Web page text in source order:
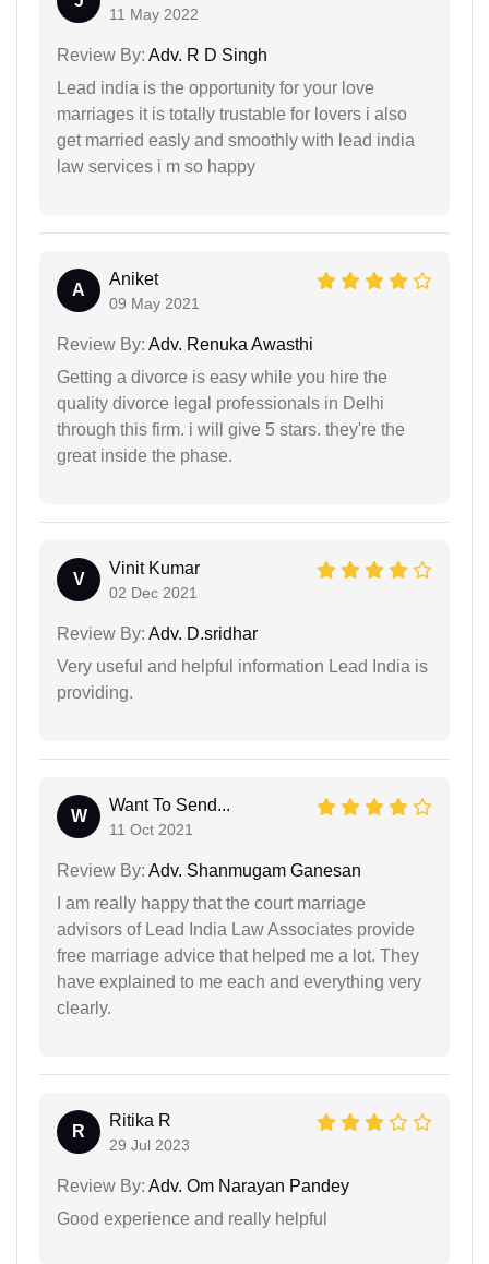
11 May 2022
Review By: Adv. R D Singh
Lead india is the opportunity for your love
marriages it is totally trustable for lovers i also
get married easly and smoothly with lead india
law services i m so happy
A
Aniket
09 May 2021
Review By: Adv. Renuka Awasthi
Getting a divorce is easy while you hire the
quality divorce legal professionals in Delhi
through this firm. i will give 5 stars. they're the
great inside the phase.
V
Vinit Kumar
02 Dec 2021
Review By: Adv. D.sridhar
Very useful and helpful information Lead India is
providing.
W
Want To Send...
11 Oct 2021
Review By: Adv. Shanmugam Ganesan
I am really happy that the court marriage
advisors of Lead India Law Associates provide
free marriage advice that helped me a lot. They
have explained to me each and everything very
clearly.
R
Ritika R
29 Jul 2023
Review By: Adv. Om Narayan Pandey
Good experience and really helpful